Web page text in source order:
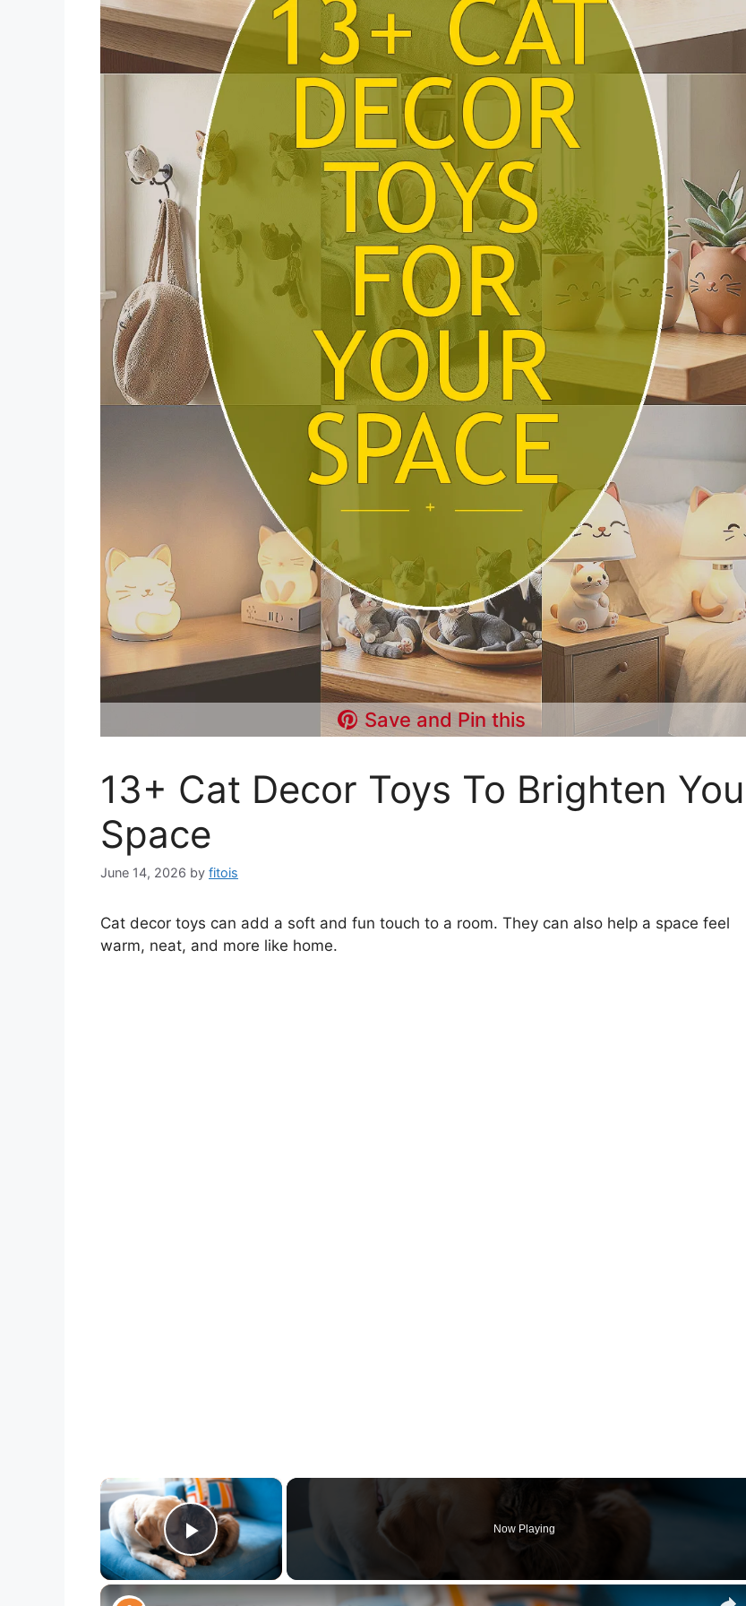
Save and Pin this
13+ Cat Decor Toys To Brighten
Space
June 14, 2026 by fitois
Cat decor toys can add a soft and fun touch to a room. They can also help a space feel
warm, neat, and more like home.
×
Play Video
Now Playing